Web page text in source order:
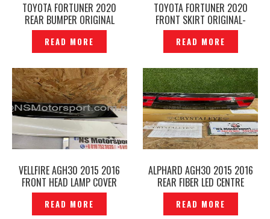
TOYOTA FORTUNER 2020
REAR BUMPER ORIGINAL
JAPAN -P1228480
READ MORE
TOYOTA FORTUNER 2020
FRONT SKIRT ORIGINAL-
P1228193
READ MORE
VELLFIRE AGH30 2015 2016
FRONT HEAD LAMP COVER
ORIGINAL – P1228214
READ MORE
ALPHARD AGH30 2015 2016
REAR FIBER LED CENTRE
GARNISH CRYSTAL EYE
ORIGINAL- P1228647
READ MORE